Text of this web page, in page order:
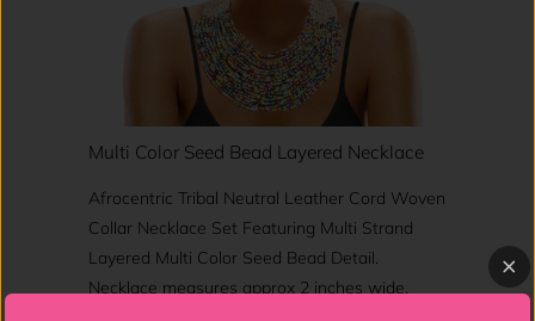
Multi Color Seed Bead Layered Necklace
Afrocentric Tribal Neutral Leather Cord Woven
Collar Necklace Set Featuring Multi Strand
Layered Multi Color Seed Bead Detail.
Necklace measures approx 2 inches wide.